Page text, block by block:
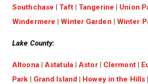
Southchase | Taft| Tangerine | Union
Windermere |Winter Garden | Winter
Lake County:
Altoona|Astatula|Astor| Clermont|
Park | Grand Island| Howey in the Hills |